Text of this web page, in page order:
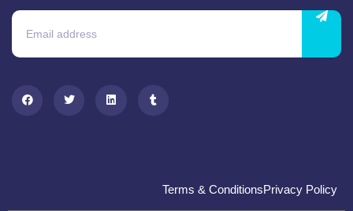
Terms & ConditionsPrivacy Policy